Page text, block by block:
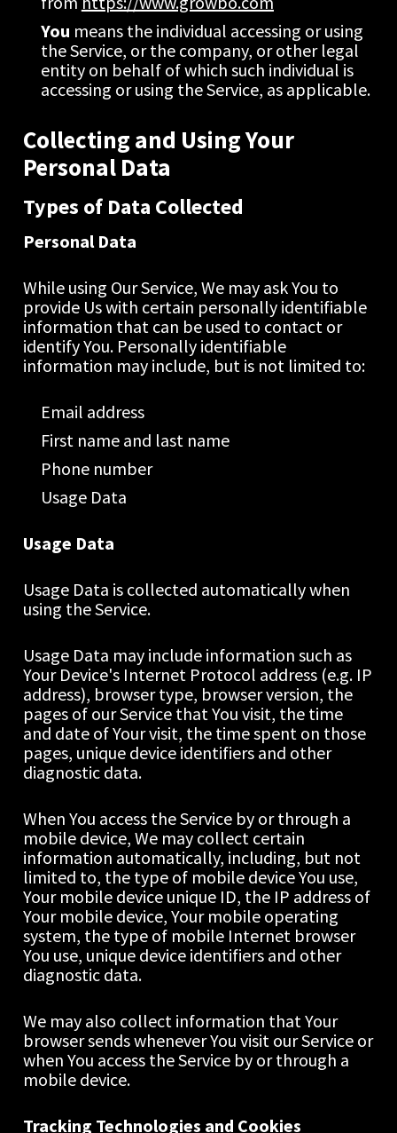
You means the individual accessing or using
the Service, or the company, or other legal
entity on behalf of which such individual is
accessing or using the Service, as applicable.
Collecting and Using Your
Personal Data
Types of Data Collected
Personal Data
While using Our Service, We may ask You to
provide Us with certain personally identifiable
information that can be used to contact or
identify You. Personally identifiable
information may include, but is not limited to:
Email address
First name and last name
Phone number
Usage Data
Usage Data
Usage Data is collected automatically when
using the Service.
Usage Data may include information such as
Your Device's Internet Protocol address (e.g. IP
address), browser type, browser version, the
pages of our Service that You visit, the time
and date of Your visit, the time spent on those
pages, unique device identifiers and other
diagnostic data.
When You access the Service by or through a
mobile device, We may collect certain
information automatically, including, but not
limited to, the type of mobile device You use,
Your mobile device unique ID, the IP address of
Your mobile device, Your mobile operating
system, the type of mobile Internet browser
You use, unique device identifiers and other
diagnostic data.
We may also collect information that Your
browser sends whenever You visit our Service or
when You access the Service by or through a
mobile device.
Tracking Technologies and Cookies